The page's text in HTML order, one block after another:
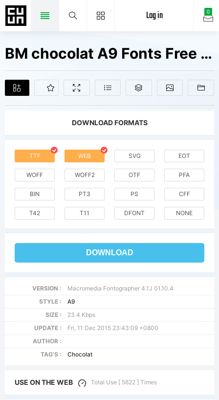
0
Log in
BM chocolat A9 Fonts Free Downloads
DOWNLOAD FORMATS
TTF WEB SVG EOT
WOFF WOFF2 OTF PFA
BIN PT3 PS CFF
T42 T11 DFONT NONE
DOWNLOAD
VERSION :
Macromedia Fontographer 4.1J 01.10.4
STYLE :
A9
SIZE :
23.4 Kbps
UPDATE :
Fri, 11 Dec 2015 23:43:09 +0800
AUTHOR :
TAG'S :
Chocolat
USE ON THE WEB Total Use [ 5622 ] Times